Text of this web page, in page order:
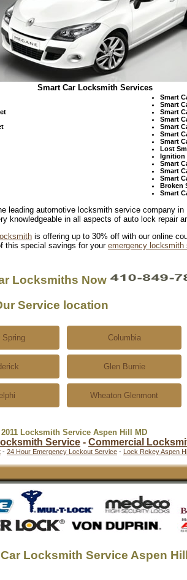
Smart Car Locksmith Services
Smart
Smart
Smart
Smart
Smart
Smart
Smart
Lost
Ignition
Smart
Smart
Smart
Broken
Smart
leading automotive locksmith service company in
knowledgeable in all aspects of auto lock repair
is offering up to 30% off with our online
this special savings for your emergency locksmith
Locksmiths Now
Service location
Spring Columbia
Glen Burnie
Wheaton Glenmont
Locksmith Service Aspen Hill MD
Service - Commercial
- 24 Hour Emergency Lockout Service - Lock Rekey Aspen
Locksmith Service Aspen